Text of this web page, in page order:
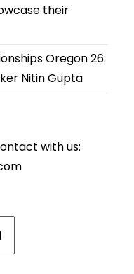
their
Oregon 26:
Nitin Gupta
with us: